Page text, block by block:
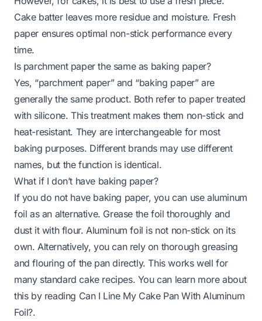
Cake batter leaves more residue and moisture. Fresh
paper ensures optimal non-stick performance every
time.
Is parchment paper the same as baking paper?
Yes, “parchment paper” and “baking paper” are
generally the same product. Both refer to paper treated
with silicone. This treatment makes them non-stick and
heat-resistant. They are interchangeable for most
baking purposes. Different brands may use different
names, but the function is identical.
What if I don’t have baking paper?
If you do not have baking paper, you can use aluminum
foil as an alternative. Grease the foil thoroughly and
dust it with flour. Aluminum foil is not non-stick on its
own. Alternatively, you can rely on thorough greasing
and flouring of the pan directly. This works well for
many standard cake recipes. You can learn more about
this by reading Can I Line My Cake Pan With Aluminum
Foil?.